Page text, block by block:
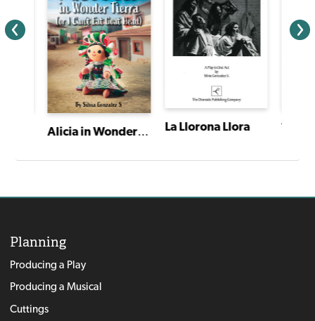
Alicia in Wonder Tierra (or I Can't Eat Goat Head) La Llorona Llora
Planning
Producing a Play
Producing a Musical
Cuttings